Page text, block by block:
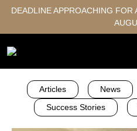
DEADLINE APPROACHING
Articles News
Success Stories